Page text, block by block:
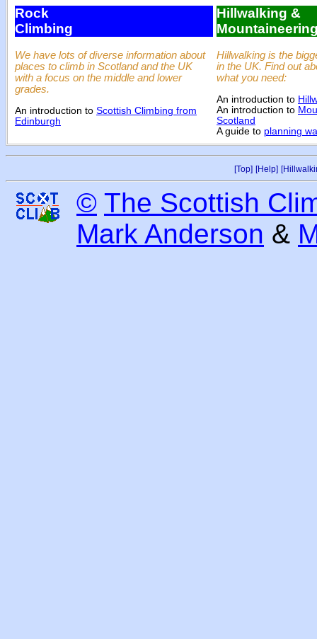
Rock
Climbing
We have lots of diverse information about
places to climb in Scotland and the UK
with a focus on the middle and lower
grades.
An introduction to Scottish Climbing from
Edinburgh
Hillwalking &
Hillwalking is the
in the UK. Find out
what you need:
An introduction to
An introduction to
Scotland
A guide to planning
[Top] [Help]
© The Scottish
Mark Anderson &